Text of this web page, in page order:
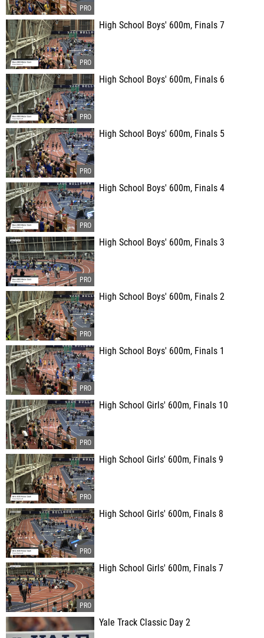
High School Boys' 600m, Finals 7
High School Boys' 600m, Finals 6
High School Boys' 600m, Finals 5
High School Boys' 600m, Finals 4
High School Boys' 600m, Finals 3
High School Boys' 600m, Finals 2
High School Boys' 600m, Finals 1
High School Girls' 600m, Finals 10
High School Girls' 600m, Finals 9
High School Girls' 600m, Finals 8
High School Girls' 600m, Finals 7
Yale Track Classic Day 2